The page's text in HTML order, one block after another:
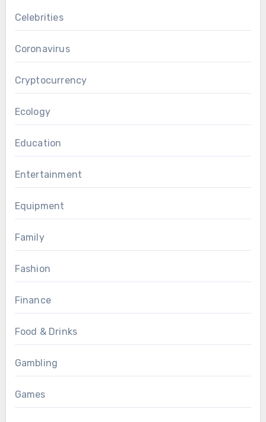
Celebrities
Coronavirus
Cryptocurrency
Ecology
Education
Entertainment
Equipment
Family
Fashion
Finance
Food & Drinks
Gambling
Games